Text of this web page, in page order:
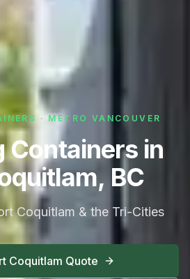
· METRO VANCOUVER
Containers in
BC
Coquitlam & the Tri-Cities
Coquitlam Quote